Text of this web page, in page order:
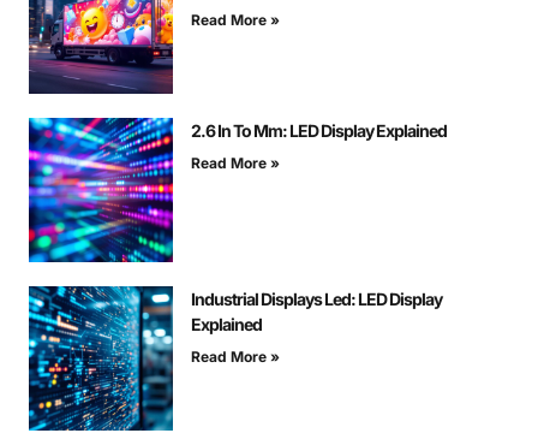
Read More »
2.6 In To Mm: LED Display Explained
Read More »
Industrial Displays Led: LED Display
Explained
Read More »